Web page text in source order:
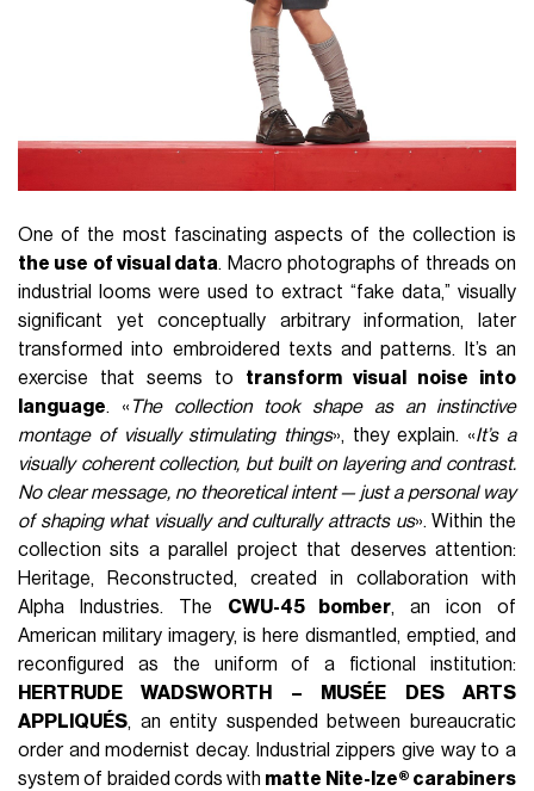
One of the most fascinating aspects of the collection is
the use of visual data. Macro photographs of threads on
industrial looms were used to extract “fake data,” visually
significant yet conceptually arbitrary information, later
transformed into embroidered texts and patterns. It’s an
exercise that seems to transform visual noise into
language. « The collection took shape as an instinctive
montage of visually stimulating things», they explain. «It’s a
visually coherent collection, but built on layering and contrast.
No clear message, no theoretical intent — just a personal way
of shaping what visually and culturally attracts us». Within the
collection sits a parallel project that deserves attention:
Heritage, Reconstructed, created in collaboration with
Alpha Industries. The CWU-45 bomber, an icon of
American military imagery, is here dismantled, emptied, and
reconfigured as the uniform of a fictional institution:
HERTRUDE WADSWORTH – MUSÉE DES ARTS
APPLIQUÉS, an entity suspended between bureaucratic
order and modernist decay. Industrial zippers give way to a
system of braided cords with matte Nite-Ize® carabiners